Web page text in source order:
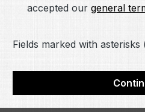
accepted our general
Fields marked with